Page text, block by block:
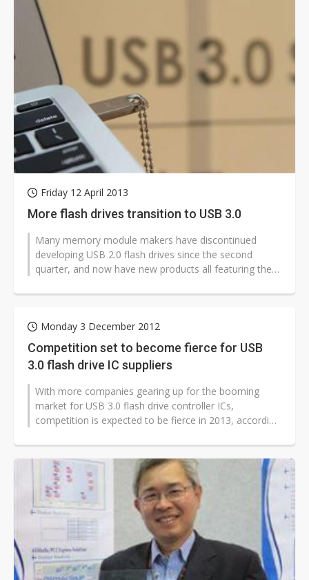
Friday 12 April 2013
More flash drives transition to USB 3.0
Many memory module makers have discontinued
developing USB 2.0 flash drives since the second
quarter, and now have new products all featuring the
Monday 3 December 2012
Competition set to become fierce for USB
3.0 flash drive IC suppliers
With more companies gearing up for the booming
market for USB 3.0 flash drive controller ICs,
competition is expected to be fierce in 2013, according